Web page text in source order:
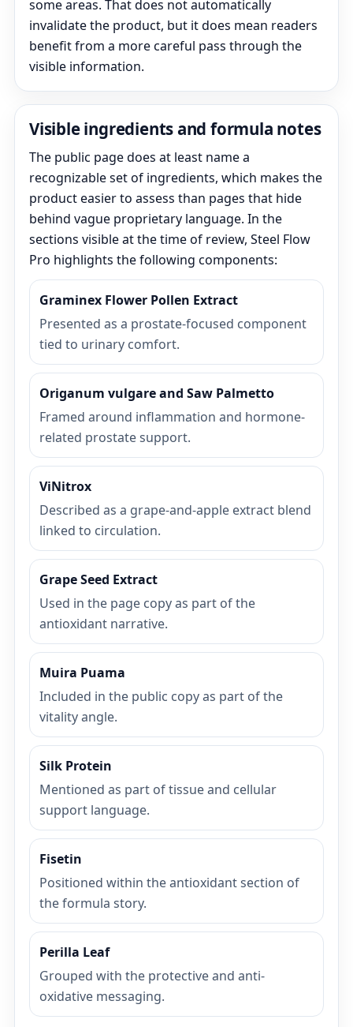
some areas. That does not automatically
invalidate the product, but it does mean readers
benefit from a more careful pass through the
visible information.
Visible ingredients and formula notes
The public page does at least name a
recognizable set of ingredients, which makes the
product easier to assess than pages that hide
behind vague proprietary language. In the
sections visible at the time of review, Steel Flow
Pro highlights the following components:
Graminex Flower Pollen Extract
Presented as a prostate-focused component
tied to urinary comfort.
Origanum vulgare and Saw Palmetto
Framed around inflammation and hormone-
related prostate support.
ViNitrox
Described as a grape-and-apple extract blend
linked to circulation.
Grape Seed Extract
Used in the page copy as part of the
antioxidant narrative.
Muira Puama
Included in the public copy as part of the
vitality angle.
Silk Protein
Mentioned as part of tissue and cellular
support language.
Fisetin
Positioned within the antioxidant section of
the formula story.
Perilla Leaf
Grouped with the protective and anti-
oxidative messaging.